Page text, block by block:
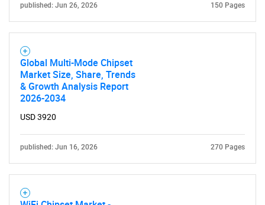
published: Jun 26, 2026 150 Pages
Global Multi-Mode Chipset
Market Size, Share, Trends
& Growth Analysis Report
2026-2034
USD 3920
published: Jun 16, 2026 270 Pages